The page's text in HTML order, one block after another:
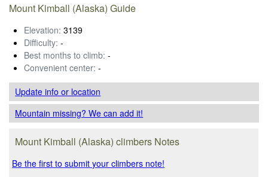
Mount Kimball (Alaska) Guide
Elevation: 3139
Difficulty: -
Best months to climb: -
Convenient center: -
Update infoor location
Mountain missing? We can add it!
Mount Kimball (Alaska) climbers Notes
Be the first to submit your climbers note!